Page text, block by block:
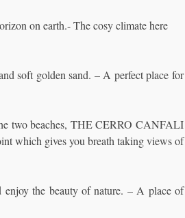
on earth.- The cosy climate here
soft golden sand. – A perfect place for
two beaches, THE CERRO CANFALI
which gives you breath taking views of
the beauty of nature. – A place of